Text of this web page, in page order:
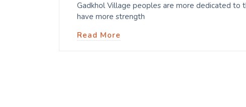
Gadkhol Village peoples are more dedicated
have more strength
Read More